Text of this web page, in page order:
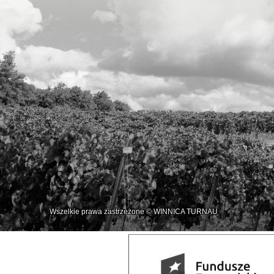
Wszelkie prawa zastrzeżone © WINNICA TURNAU